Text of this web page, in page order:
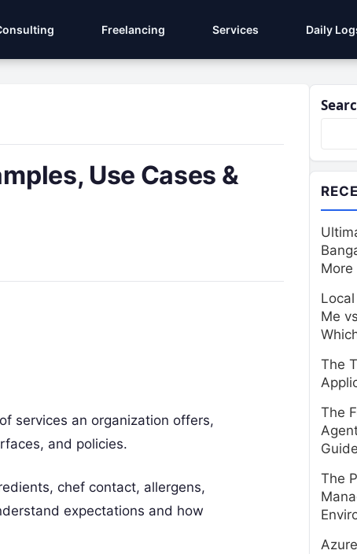
Freelancing Services Daily
Use Cases &
services an organization offers,
and policies.
chef contact, allergens,
expectations and how
More
Me
The
The
Guide
The